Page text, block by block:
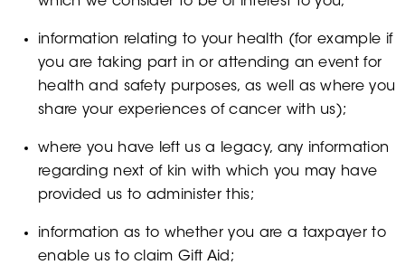
information relating to your health (for example if
you are taking part in or attending an event for
health and safety purposes, as well as where you
share your experiences of cancer with us);
where you have left us a legacy, any information
regarding next of kin with which you may have
provided us to administer this;
information as to whether you are a taxpayer to
enable us to claim Gift Aid;